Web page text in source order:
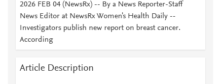
2026 FEB 04 (NewsRx) -- By a News Reporter-Staff
News Editor at NewsRx Women's Health Daily --
Investigators publish new report on breast cancer.
According
Article Description